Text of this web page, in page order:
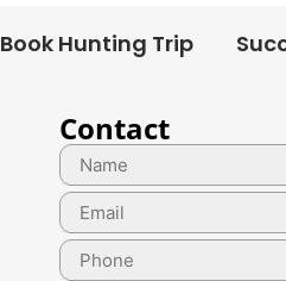
Book Hunting Trip
Contact